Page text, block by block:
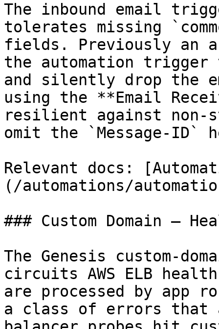
The inbound email
tolerates missing
fields. Previously an
the automation
and silently drop the
using the **Email
resilient against non-
omit the `Message-ID`
Relevant docs:
(/automations/
### Custom Domain —
The Genesis custom-
circuits AWS ELB
are processed by app
a class of errors that